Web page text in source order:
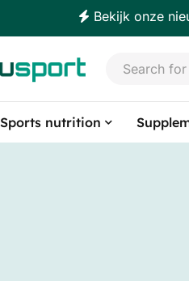
Bekijk onze
Sports nutrition